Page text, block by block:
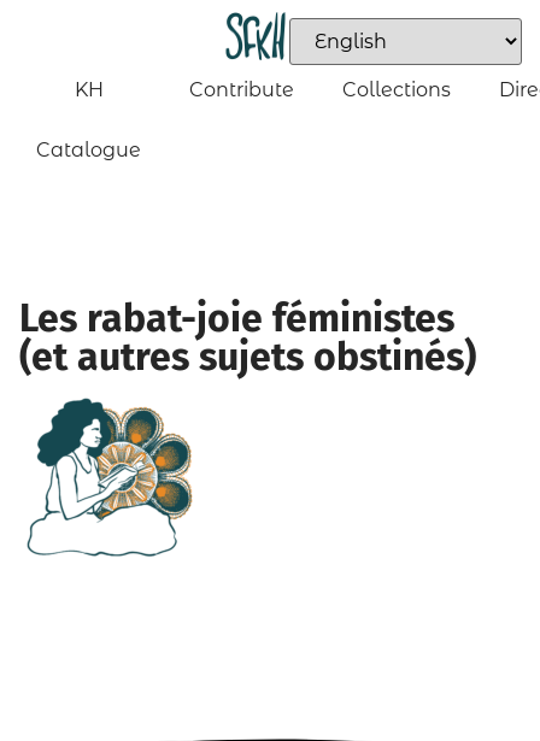
KH
Catalogue
Contribute Collections
Les rabat-joie féministes
(et autres sujets obstinés)